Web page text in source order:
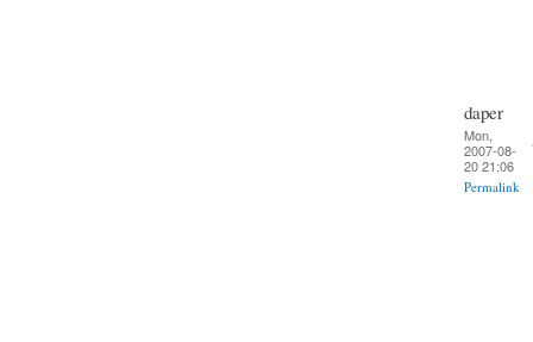
daper
Mon,
2007-08-
20 21:06
Permalink